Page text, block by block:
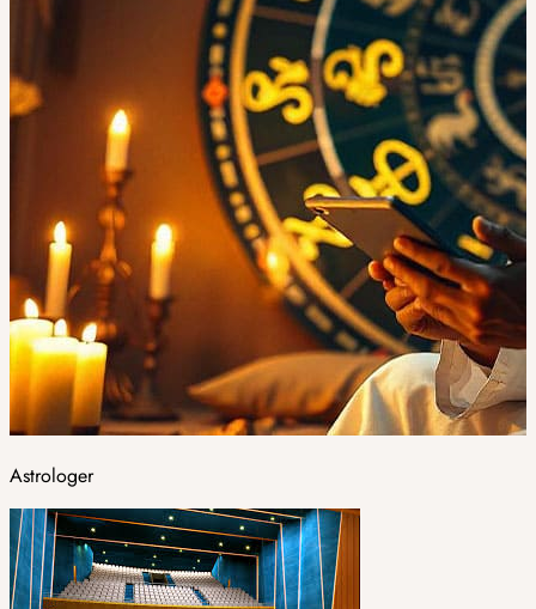
Astrologer